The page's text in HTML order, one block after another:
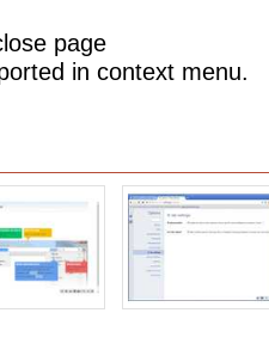
page
in context menu.